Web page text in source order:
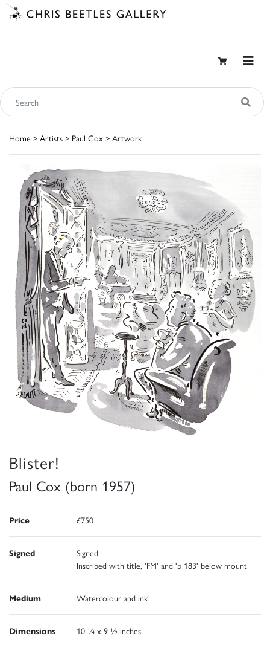
Home > Artists > Paul Cox > Artwork
Blister!
Paul Cox (born 1957)
Price £750
Signed
Signed
Inscribed with title, 'FM' and 'p 183' below mount
Medium Watercolour and ink
Dimensions 10 ¼ x 9 ½ inches